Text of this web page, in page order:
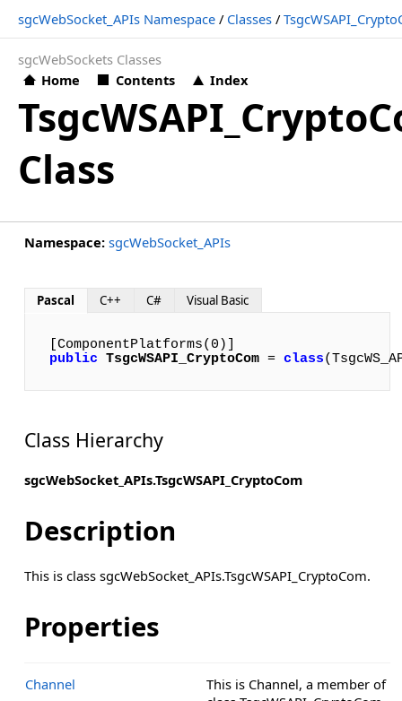
sgcWebSocket_APIs Namespace / Classes /
sgcWebSockets Classes
Home
Contents Index
Class
Namespace: sgcWebSocket_APIs
Pascal C++ C# Visual Basic
public
TsgcWSAPI_CryptoCom = class
Class Hierarchy
sgcWebSocket_APIs.TsgcWSAPI_CryptoCom
Description
This is class sgcWebSocket_APIs.TsgcWSAPI_CryptoCom.
Properties
Channel
This is Channel, a member of